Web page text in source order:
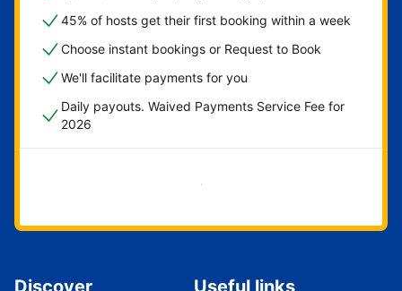
45% of hosts get their first booking within a week
Choose instant bookings or Request to Book
We'll facilitate payments for you
Daily payouts. Waived Payments Service Fee for
2026
Get started now
Discover Useful links